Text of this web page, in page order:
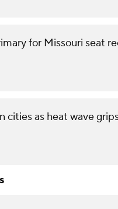
for Missouri seat
cities as heat wave